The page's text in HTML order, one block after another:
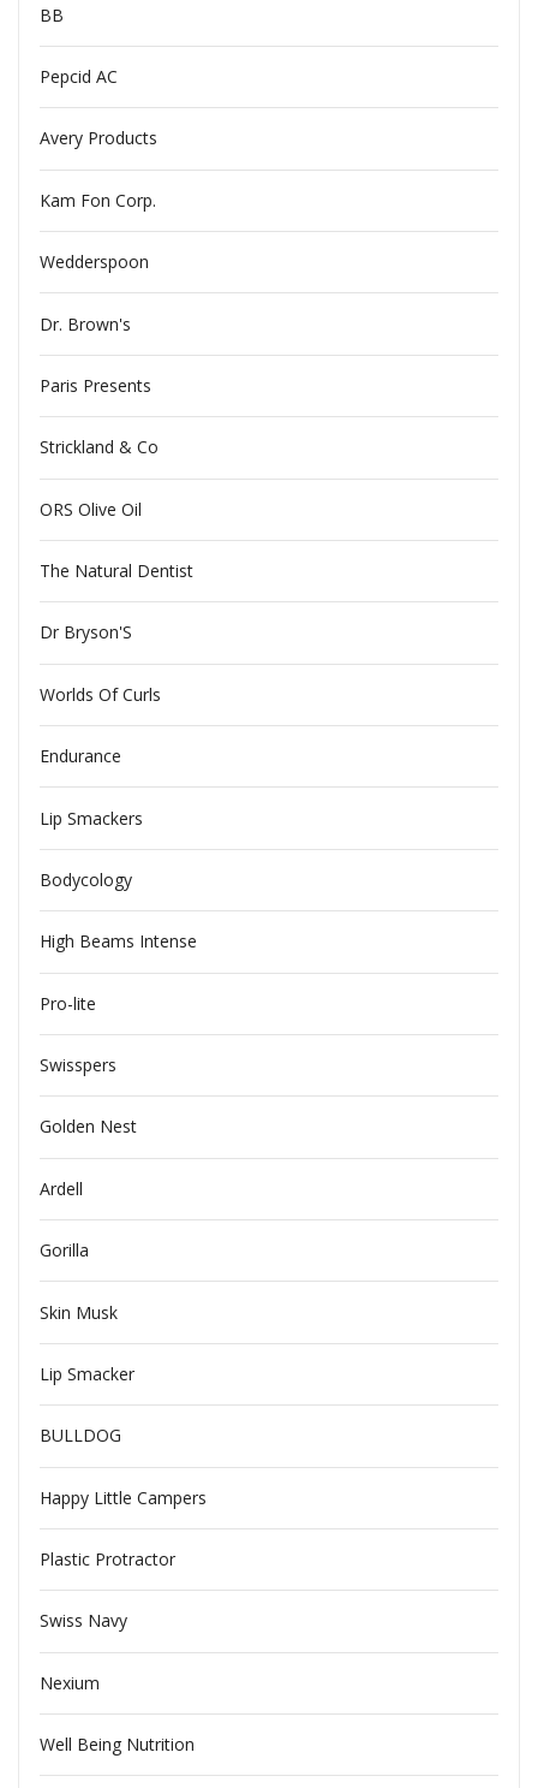
BB
Pepcid AC
Avery Products
Kam Fon Corp.
Wedderspoon
Dr. Brown's
Paris Presents
Strickland & Co
ORS Olive Oil
The Natural Dentist
Dr Bryson'S
Worlds Of Curls
Endurance
Lip Smackers
Bodycology
High Beams Intense
Pro-lite
Swisspers
Golden Nest
Ardell
Gorilla
Skin Musk
Lip Smacker
BULLDOG
Happy Little Campers
Plastic Protractor
Swiss Navy
Nexium
Well Being Nutrition